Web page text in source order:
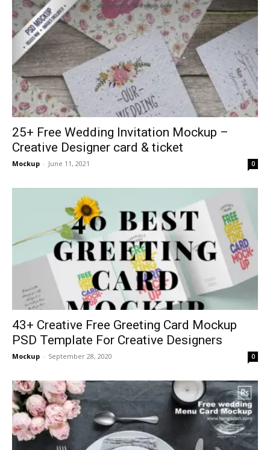
25+ Free Wedding Invitation Mockup –
Creative Designer card & ticket
Mockup - June 11, 2021 0
43+ Creative Free Greeting Card Mockup
PSD Template For Creative Designers
Mockup - September 28, 2020 0